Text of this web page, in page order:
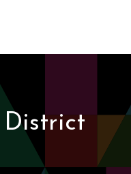
District